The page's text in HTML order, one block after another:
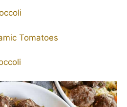
Tomatoes